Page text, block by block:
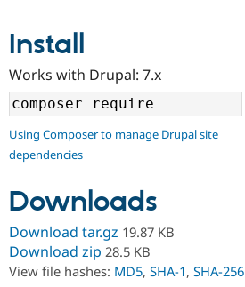
Community
Support Drupal
Get Started
Install
Works with Drupal: 7.x
Using Composer to manage Drupal site
dependencies
Downloads
Download tar.gz 19.87 KB
Download zip 28.5 KB
View file hashes: MD5, SHA-1, SHA-256